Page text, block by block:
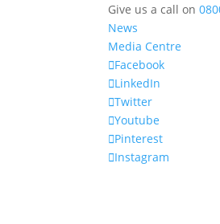
Give us a call on
News
Media Centre
Facebook
LinkedIn
Twitter
Youtube
Pinterest
Instagram